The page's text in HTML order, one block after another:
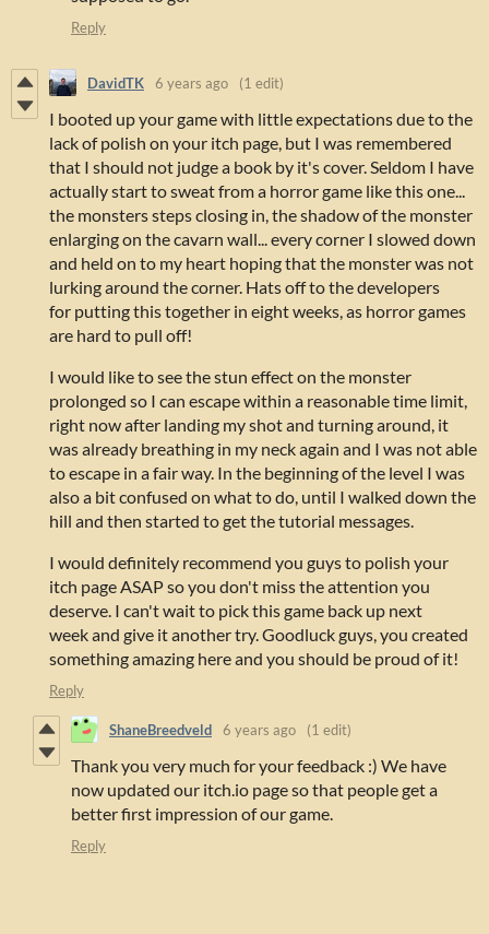
Reply
DavidTK 6 years ago (1 edit)
I booted up your game with little expectations due to the
lack of polish on your itch page, but I was remembered
that I should not judge a book by it's cover. Seldom I have
actually start to sweat from a horror game like this one...
the monsters steps closing in, the shadow of the monster
enlarging on the cavarn wall... every corner I slowed down
and held on to my heart hoping that the monster was not
lurking around the corner. Hats off to the developers
for putting this together in eight weeks, as horror games
are hard to pull off!
I would like to see the stun effect on the monster
prolonged so I can escape within a reasonable time limit,
right now after landing my shot and turning around, it
was already breathing in my neck again and I was not able
to escape in a fair way. In the beginning of the level I was
also a bit confused on what to do, until I walked down the
hill and then started to get the tutorial messages.
I would definitely recommend you guys to polish your
itch page ASAP so you don't miss the attention you
deserve. I can't wait to pick this game back up next
week and give it another try. Goodluck guys, you created
something amazing here and you should be proud of it!
Reply
ShaneBreedveld 6 years ago (1 edit)
Thank you very much for your feedback :) We have
now updated our itch.io page so that people get a
better first impression of our game.
Reply